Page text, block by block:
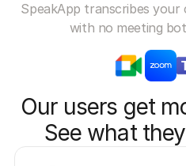
SpeakApp transcribes your
with no meeting
Our users get
See what